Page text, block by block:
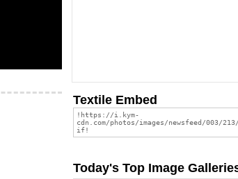
Textile Embed
Today's Top Image